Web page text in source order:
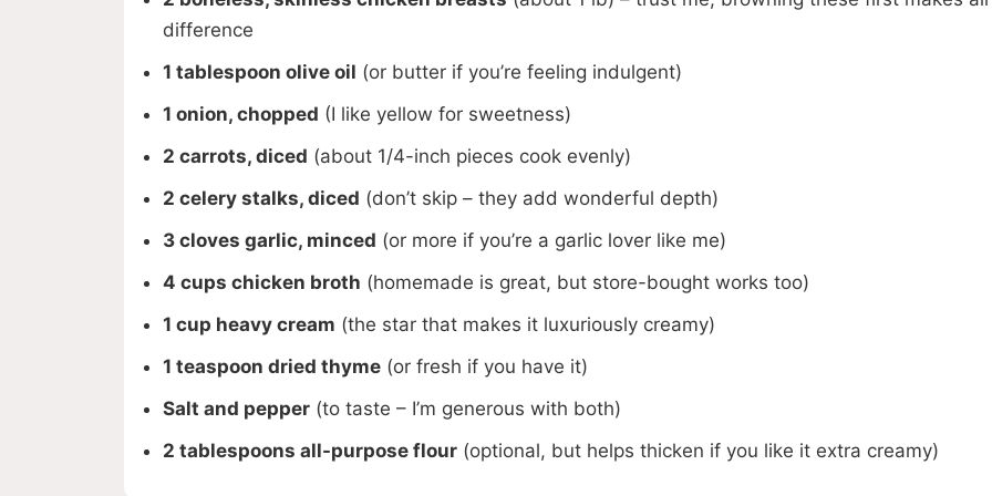
difference
1 tablespoon olive oil (or butter if you’re feeling indulgent)
1 onion, chopped (I like yellow for sweetness)
2 carrots, diced (about 1/4-inch pieces cook evenly)
2 celery stalks, diced (don’t skip – they add wonderful depth)
3 cloves garlic, minced (or more if you’re a garlic lover like me)
4 cups chicken broth (homemade is great, but store-bought works too)
1 cup heavy cream (the star that makes it luxuriously creamy)
1 teaspoon dried thyme (or fresh if you have it)
Salt and pepper (to taste – I’m generous with both)
2 tablespoons all-purpose flour (optional, but helps thicken if you like it extra creamy)